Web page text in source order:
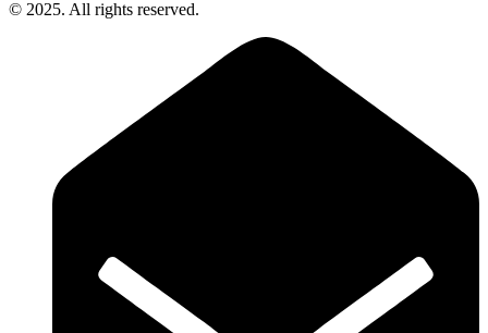
© 2025. All rights reserved.